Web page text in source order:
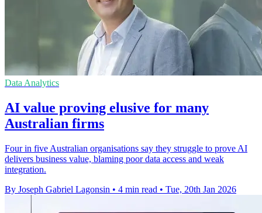
Data Analytics
AI value proving elusive for many
Australian firms
Four in five Australian organisations say they struggle to prove AI
delivers business value, blaming poor data access and weak
integration.
By Joseph Gabriel Lagonsin • 4 min read • Tue, 20th Jan 2026